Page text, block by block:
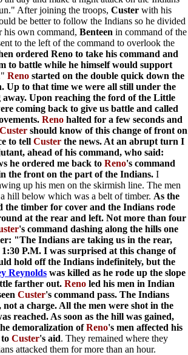
After joining the troops, Custer with his
be better to follow the Indians so he divided
his own command, Benteen in command of the
to the left of the command to overlook the
ordered Reno to take his command and
to battle while he himself would support
Reno started on the double quick down the
Up to that time we were all still under the
Upon reaching the ford of the Little
coming back to give us battle and called
Reno halted for a few seconds and
Custer should know of this change of front on
to tell Custer the news. At an abrupt turn I
ahead of his command, who said:
he ordered me back to Reno's command
the front on the part of the Indians. I
up his men on the skirmish line. The men
hill below which was a belt of timber. As the
the timber for cover and the Indians rode
at the rear and left. Not more than four
's command dashing along the hills one
"The Indians are taking us in the rear,
P.M. I was surprised at this change of
hold off the Indians indefinitely, but the
Reynolds was killed as he rode up the slope
farther out. Reno led his men in Indian
Custer's command pass. The Indians
a charge. All the men were shot in the
reached. As soon as the hill was gained,
demoralization ofReno's men affected his
Custer's aid. They remained where they
attacked them for more than an hour.